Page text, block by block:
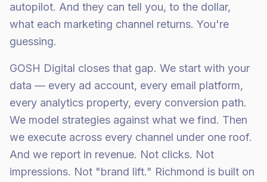
autopilot. And they can tell you, to the dollar,
what each marketing channel returns. You're
guessing.
GOSH Digital closes that gap. We start with your
data — every ad account, every email platform,
every analytics property, every conversion path.
We model strategies against what we find. Then
we execute across every channel under one roof.
And we report in revenue. Not clicks. Not
impressions. Not "brand lift." Richmond is built on